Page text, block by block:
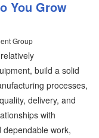
You Grow
Group
build a solid
processes,
delivery, and
with
work,